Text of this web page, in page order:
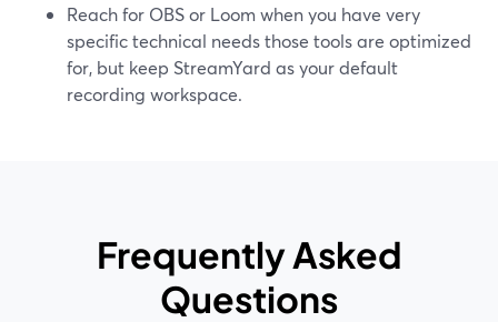
Reach for OBS or Loom when you have very
specific technical needs those tools are optimized
for, but keep StreamYard as your default
recording workspace.
Frequently Asked
Questions